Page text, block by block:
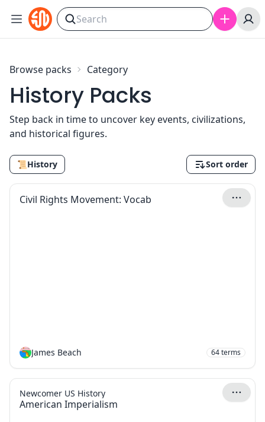
Skip to content
Browse packs Category
History Packs
Step back in time to uncover key events, civilizations,
and historical figures.
📜History Sort order
Civil Rights Movement: Vocab
James Beach 64terms
American Imperialism
Newcomer US History